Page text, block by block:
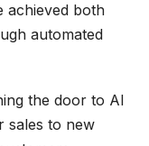
achieved both
automated
the door to AI
sales to new